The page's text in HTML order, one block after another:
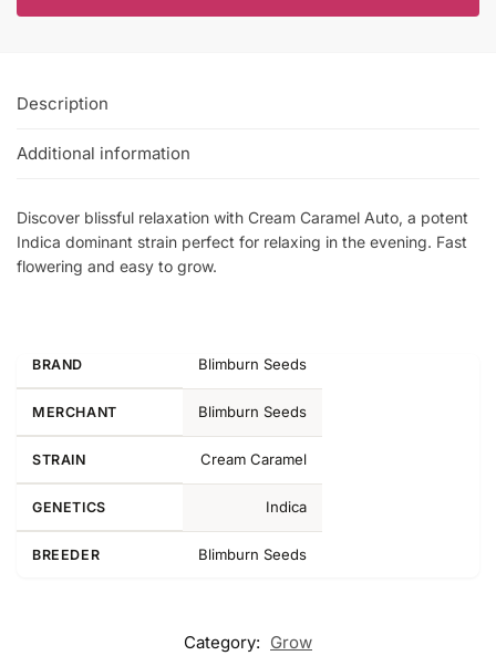
Description
Additional information
Discover blissful relaxation with Cream Caramel Auto, a potent
Indica dominant strain perfect for relaxing in the evening. Fast
flowering and easy to grow.
BRAND Blimburn Seeds
MERCHANT Blimburn Seeds
STRAIN Cream Caramel
GENETICS Indica
BREEDER Blimburn Seeds
Category: Grow